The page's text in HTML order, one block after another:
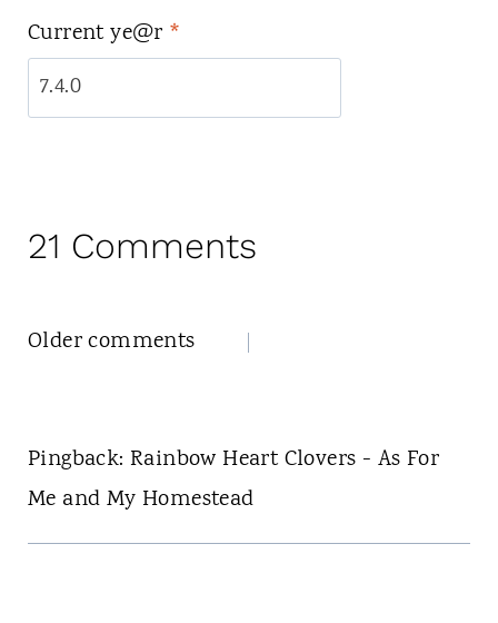
Current ye@r *
21 Comments
Comments
Older comments
Pingback: Rainbow Heart Clovers - As For
Me and My Homestead